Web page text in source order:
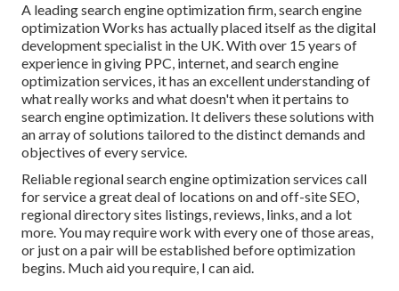
A leading search engine optimization firm, search engine
optimization Works has actually placed itself as the digital
development specialist in the UK. With over 15 years of
experience in giving PPC, internet, and search engine
optimization services, it has an excellent understanding of
what really works and what doesn't when it pertains to
search engine optimization. It delivers these solutions with
an array of solutions tailored to the distinct demands and
objectives of every service.
Reliable regional search engine optimization services call
for service a great deal of locations on and off-site SEO,
regional directory sites listings, reviews, links, and a lot
more. You may require work with every one of those areas,
or just on a pair will be established before optimization
begins. Much aid you require, I can aid.